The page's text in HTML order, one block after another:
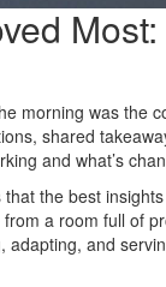
morning was the
shared
and what’s
the best
a room full of
adapting, and